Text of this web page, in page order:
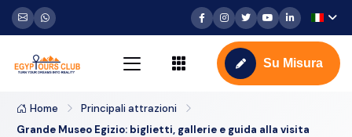
Su Misura
Home
Principali attrazioni
Grande Museo Egizio: biglietti, gallerie e guida alla visita